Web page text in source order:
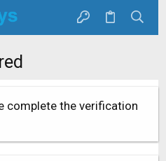
complete the verification